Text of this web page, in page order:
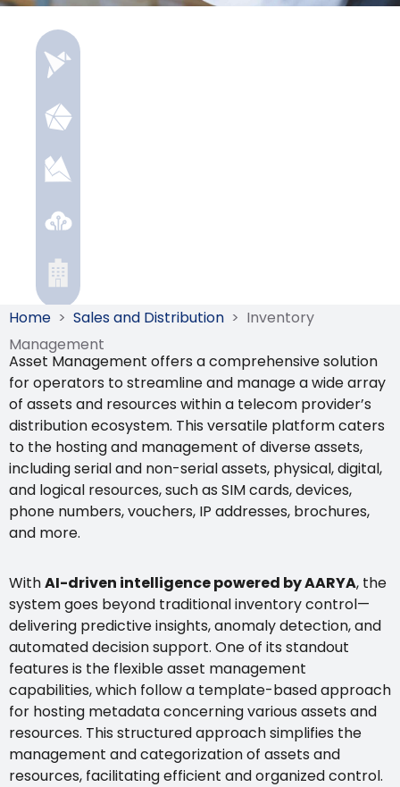
Home > Sales and Distribution > Inventory
Management
Asset Management offers a comprehensive solution
for operators to streamline and manage a wide array
of assets and resources within a telecom provider’s
distribution ecosystem. This versatile platform caters
to the hosting and management of diverse assets,
including serial and non-serial assets, physical, digital,
and logical resources, such as SIM cards, devices,
phone numbers, vouchers, IP addresses, brochures,
and more.
WithAI-driven intelligence powered by AARYA, the
system goes beyond traditional inventory control—
delivering predictive insights, anomaly detection, and
automated decision support. One of its standout
features is the flexible asset management
capabilities, which follow a template-based approach
for hosting metadata concerning various assets and
resources. This structured approach simplifies the
management and categorization of assets and
resources, facilitating efficient and organized control.